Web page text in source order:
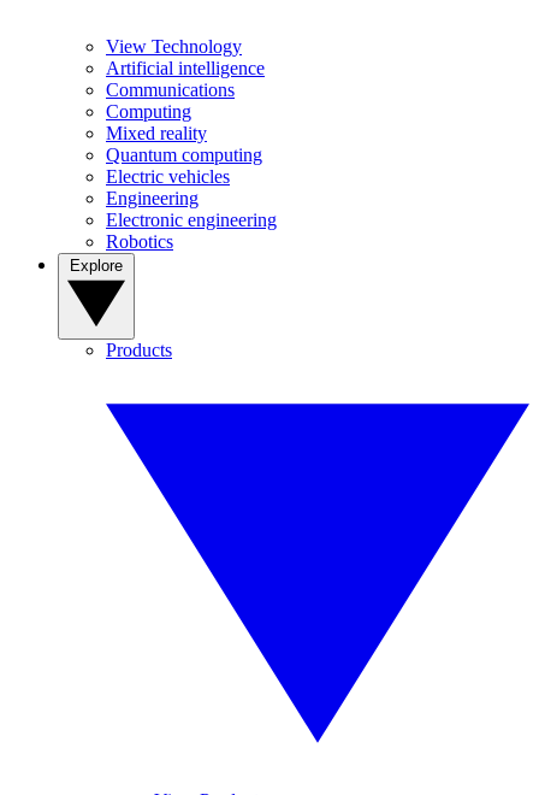
View Technology
Artificial intelligence
Communications
Computing
Mixed reality
Quantum computing
Electric vehicles
Engineering
Electronic engineering
Robotics
Products